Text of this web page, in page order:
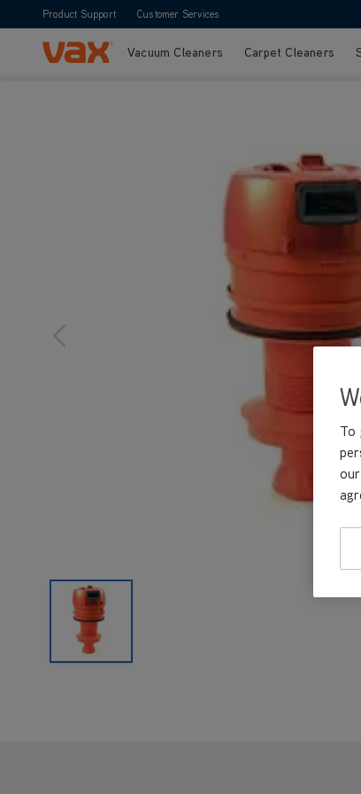
Product Support Customer Services
Skip to ContentVacuum Cleaners Carpet Cleaners
To